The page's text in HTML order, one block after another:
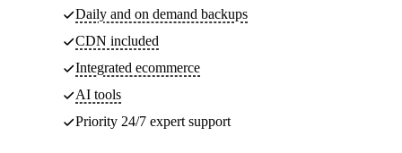
Daily and on demand backups
CDN included
Integrated ecommerce
AI tools
Priority 24/7 expert support